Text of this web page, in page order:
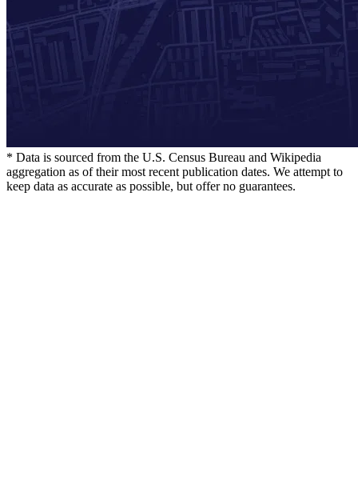
* Data is sourced from the U.S. Census Bureau and Wikipedia
aggregation as of their most recent publication dates. We attempt to
keep data as accurate as possible, but offer no guarantees.